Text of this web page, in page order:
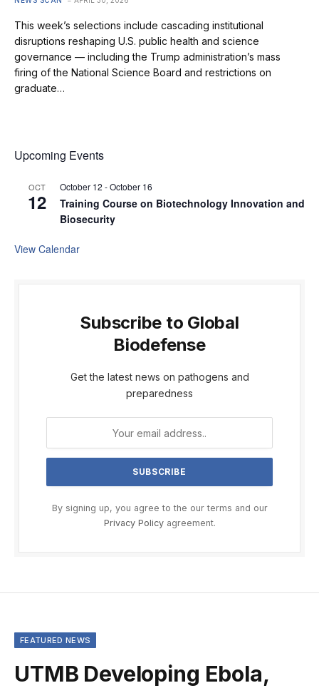
This week’s selections include cascading institutional
disruptions reshaping U.S. public health and science
governance — including the Trump administration’s mass
firing of the National Science Board and restrictions on
graduate…
Upcoming Events
OCT
12
October 12 -October 16
Training Course on Biotechnology Innovation and
Biosecurity
View Calendar
Subscribe to Global
Biodefense
Get the latest news on pathogens and
preparedness
By signing up, you agree to the our terms and our
Privacy Policyagreement.
FEATURED NEWS
UTMB Developing Ebola,